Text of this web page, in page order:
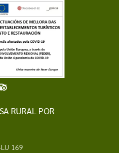
RURAL POR
169